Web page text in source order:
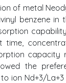
of metal
benzene in
the
ion Nd+3/La+3